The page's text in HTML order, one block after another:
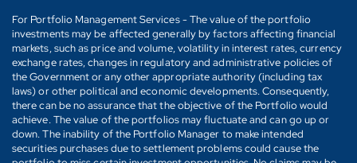
For Portfolio Management Services - The value of the portfolio
investments may be affected generally by factors affecting financial
markets, such as price and volume, volatility in interest rates, currency
exchange rates, changes in regulatory and administrative policies of
the Government or any other appropriate authority (including tax
laws) or other political and economic developments. Consequently,
there can be no assurance that the objective of the Portfolio would
achieve. The value of the portfolios may fluctuate and can go up or
down. The inability of the Portfolio Manager to make intended
securities purchases due to settlement problems could cause the